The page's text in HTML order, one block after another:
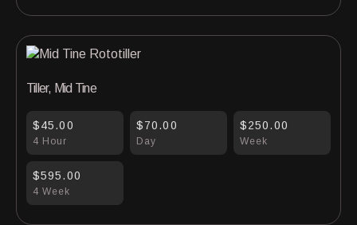
4 Hour
$45.00
Day
$70.00
Week
$250.00
4 Week
$595.00
Tiller, Mid Tine